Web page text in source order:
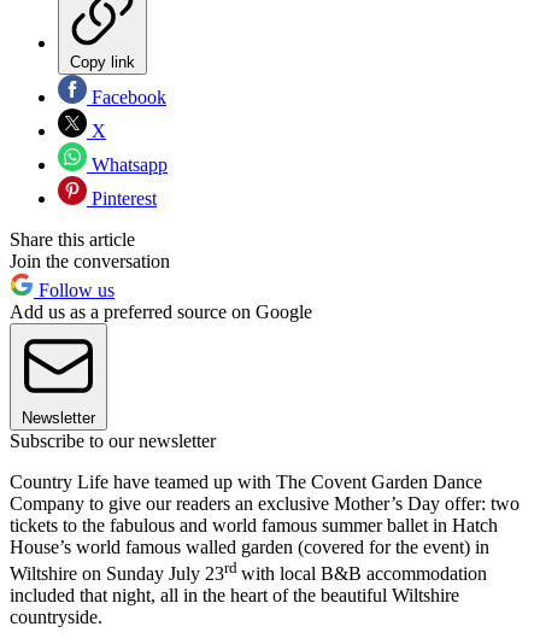
Copy link
Facebook
X
Whatsapp
Pinterest
Share this article
Join the conversation
Follow us
Add us as a preferred source on Google
Newsletter
Subscribe to our newsletter
Country Life have teamed up with The Covent Garden Dance
Company to give our readers an exclusive Mother’s Day offer: two
tickets to the fabulous and world famous summer ballet in Hatch
House’s world famous walled garden (covered for the event) in
Wiltshire on Sunday July 23rd with local B&B accommodation
included that night, all in the heart of the beautiful Wiltshire
countryside.